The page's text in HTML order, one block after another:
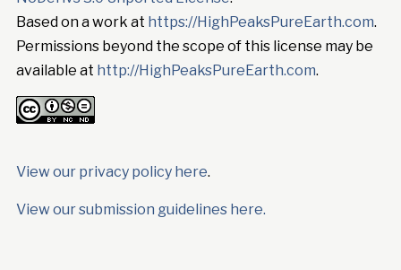
Based on a work at https://HighPeaksPureEarth.com.
Permissions beyond the scope of this license may be
available at http://HighPeaksPureEarth.com.
View our privacy policy here.
View our submission guidelines here.